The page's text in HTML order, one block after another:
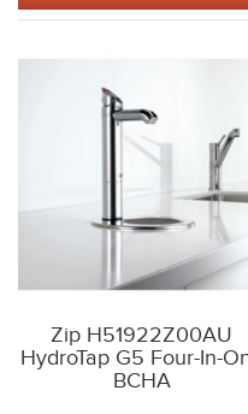
Zip H51922Z00AU
HydroTap G5 Four-In-
BCHA